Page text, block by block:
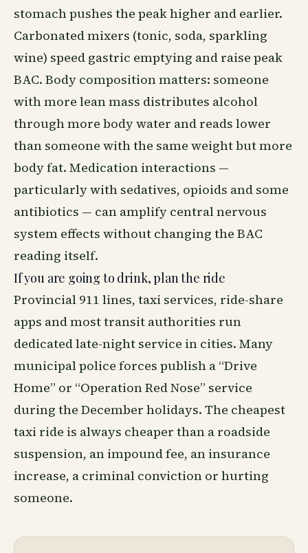
stomach pushes the peak higher and earlier.
Carbonated mixers (tonic, soda, sparkling
wine) speed gastric emptying and raise peak
BAC. Body composition matters: someone
with more lean mass distributes alcohol
through more body water and reads lower
than someone with the same weight but more
body fat. Medication interactions —
particularly with sedatives, opioids and some
antibiotics — can amplify central nervous
system effects without changing the BAC
reading itself.
If you are going to drink, plan the ride
Provincial 911 lines, taxi services, ride-share
apps and most transit authorities run
dedicated late-night service in cities. Many
municipal police forces publish a “Drive
Home” or “Operation Red Nose” service
during the December holidays. The cheapest
taxi ride is always cheaper than a roadside
suspension, an impound fee, an insurance
increase, a criminal conviction or hurting
someone.